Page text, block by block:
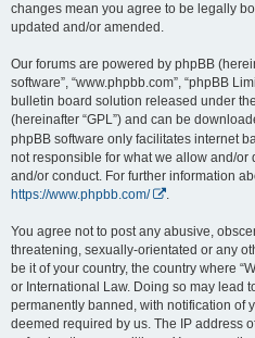
changes mean you agree to be legally
updated and/or amended.
Our forums are powered by phpBB
software”, “www.phpbb.com”, “phpBB
bulletin board solution released under
(hereinafter “GPL”) and can be
phpBB software only facilitates internet
not responsible for what we allow and/
and/or conduct. For further information
https://www.phpbb.com/
You agree not to post any abusive,
threatening, sexually-orientated or any
be it of your country, the country where
or International Law. Doing so may lead
permanently banned, with notification of
deemed required by us. The IP address